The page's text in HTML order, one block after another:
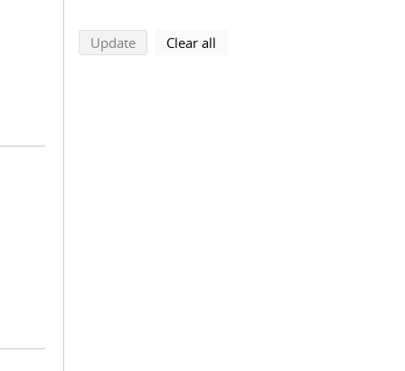
Updatesearch using selected filters
Clear all